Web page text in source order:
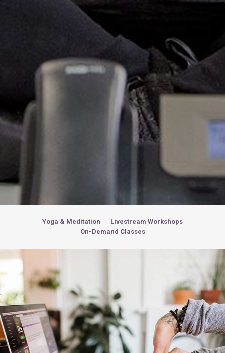
Yoga & Meditation
Livestream Workshops
On-Demand Classes